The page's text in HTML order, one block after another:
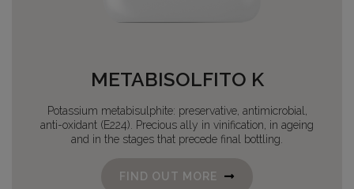
METABISOLFITO K
Potassium metabisulphite: preservative, antimicrobial,
anti-oxidant (E224). Precious ally in vinification, in ageing
and in the stages that precede final bottling.
FIND OUT MORE